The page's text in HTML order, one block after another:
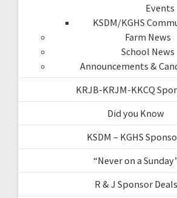
Events
KSDM/KGHS
Farm News
School News
Announcements &
KRJB-KRJM-KKCQ
Did you Know
KSDM – KGHS
“Never on a
R & J Sponsor Deals